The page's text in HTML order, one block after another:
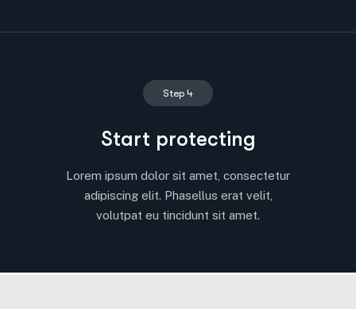
Step 4
Start protecting
Lorem ipsum dolor sit amet, consectetur
adipiscing elit. Phasellus erat velit,
volutpat eu tincidunt sit amet.